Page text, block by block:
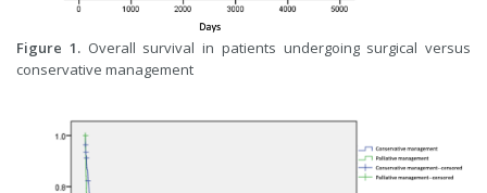
Figure 1.Overall survival in patients undergoing surgical versus
conservative management